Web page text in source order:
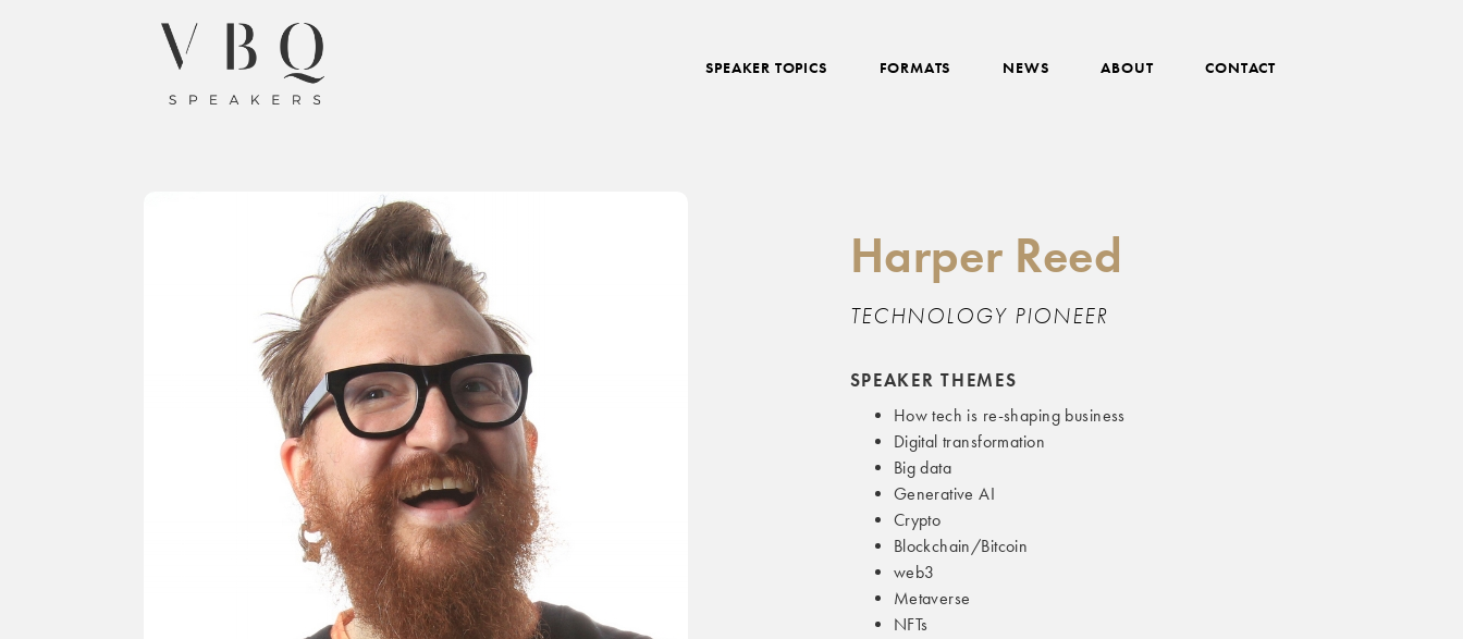
SPEAKER TOPICS FORMATS NEWS ABOUT CONTACT
Harper Reed
TECHNOLOGY PIONEER
SPEAKER THEMES
How tech is re-shaping business
Digital transformation
Big data
Generative AI
Crypto
Blockchain/Bitcoin
web3
Metaverse
NFTs